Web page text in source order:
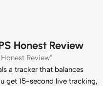
Honest Review
Review"
a tracker that balances
get 15-second live tracking,